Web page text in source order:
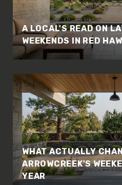
A LOCAL'S READ ON
WEEKENDS IN RED
WHAT ACTUALLY
ARROWCREEK'S
YEAR